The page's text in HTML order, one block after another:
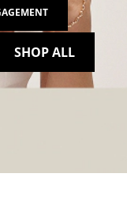
SHOP ALL
action will open modal